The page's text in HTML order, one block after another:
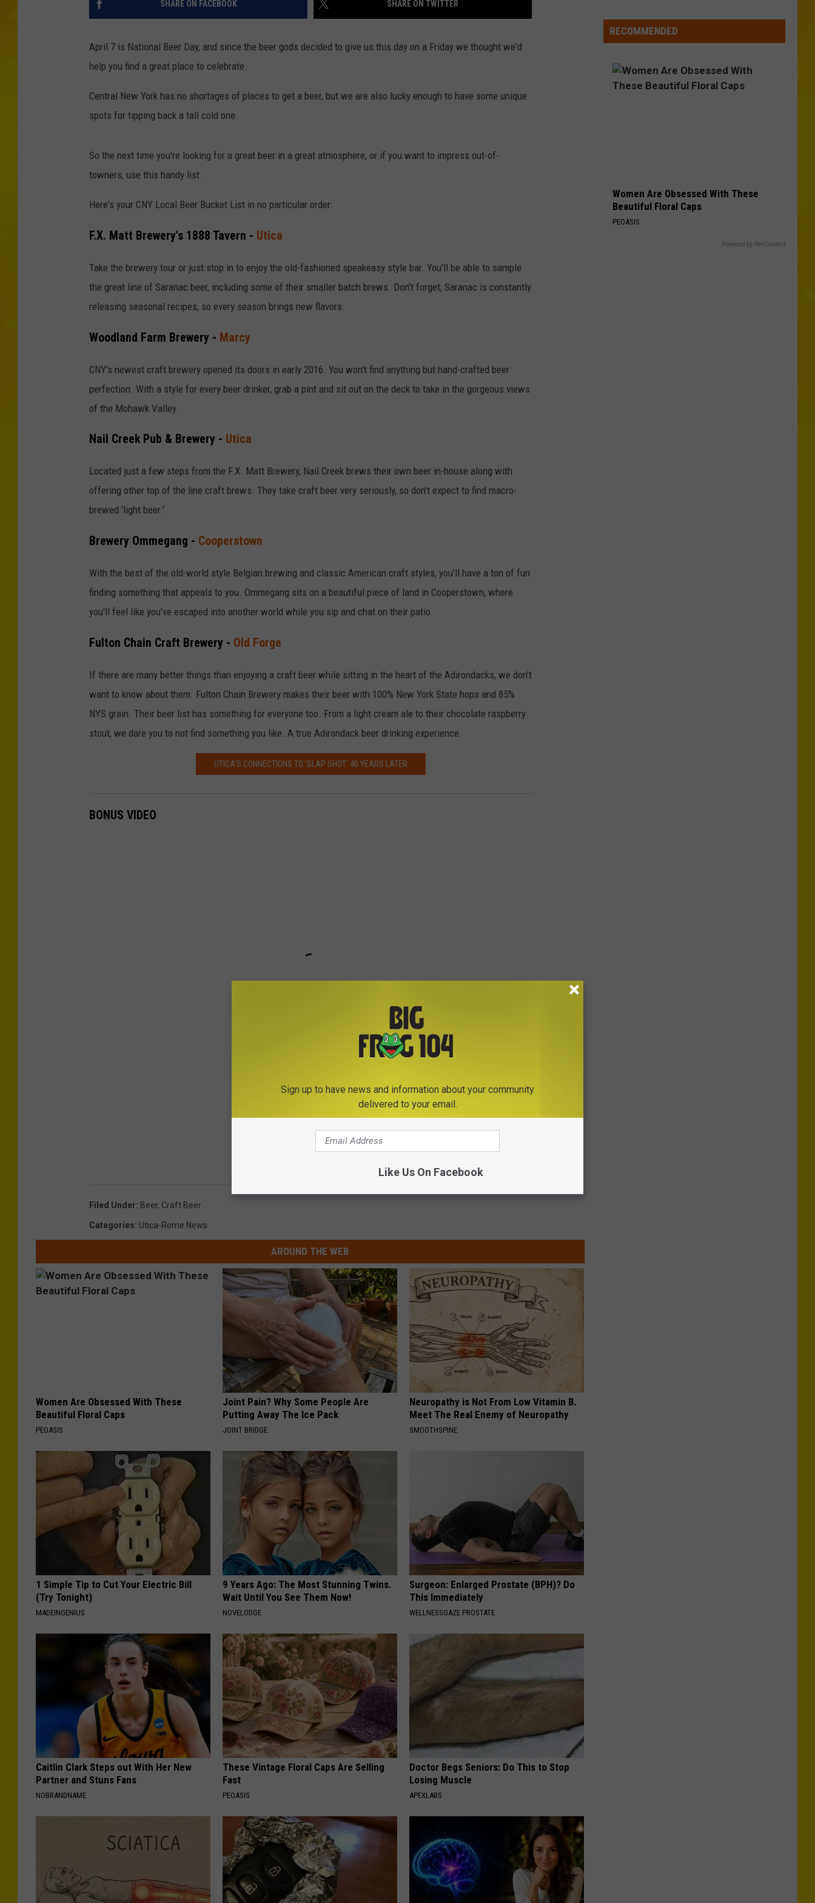
SHARE ON FACEBOOK SHARE ON TWITTER
April 7 is National Beer Day, and since the beer gods decided to give us this day on a Friday we thought we'd
help you find a great place to celebrate.
Central New York has no shortages of places to get a beer, but we are also lucky enough to have some unique
spots for tipping back a tall cold one.
So the next time you're looking for a great beer in a great atmosphere, or if you want to impress out-of-
towners, use this handy list.
Here's your CNY Local Beer Bucket List in no particular order:
F.X. Matt Brewery's 1888 Tavern - Utica
Take the brewery tour or just stop in to enjoy the old-fashioned speakeasy style bar. You'll be able to sample
the great line of Saranac beer, including some of their smaller batch brews. Don't forget, Saranac is constantly
releasing seasonal recipes, so every season brings new flavors.
Woodland Farm Brewery - Marcy
CNY's newest craft brewery opened its doors in early 2016. You won't find anything but hand-crafted beer
perfection. With a style for every beer drinker, grab a pint and sit out on the deck to take in the gorgeous views
of the Mohawk Valley.
Nail Creek Pub & Brewery - Utica
Located just a few steps from the F.X. Matt Brewery, Nail Creek brews their own beer in-house along with
offering other top of the line craft brews. They take craft beer very seriously, so don't expect to find macro-
brewed 'light beer.'
Brewery Ommegang - Cooperstown
With the best of the old-world style Belgian brewing and classic American craft styles, you'll have a ton of fun
finding something that appeals to you. Ommegang sits on a beautiful piece of land in Cooperstown, where
you'll feel like you've escaped into another world while you sip and chat on their patio.
Fulton Chain Craft Brewery - Old Forge
If there are many better things than enjoying a craft beer while sitting in the heart of the Adirondacks, we don't
want to know about them. Fulton Chain Brewery makes their beer with 100% New York State hops and 85%
NYS grain. Their beer list has something for everyone too. From a light cream ale to their chocolate raspberry
stout, we dare you to not find something you like. A true Adirondack beer drinking experience.
UTICA'S CONNECTIONS TO 'SLAP SHOT' 40 YEARS LATER
BONUS VIDEO
Subscribe toBig Frog 104 on
Filed Under: Beer, Craft Beer
Categories: Utica-Rome News
AROUND THE WEB
Women Are Obsessed With These
Beautiful Floral Caps
PEOASIS
Joint Pain? Why Some People Are
Putting Away The Ice Pack
JOINT BRIDGE
Neuropathy is Not From Low Vitamin B.
Meet The Real Enemy of Neuropathy
SMOOTHSPINE
1 Simple Tip to Cut Your Electric Bill
(Try Tonight)
MADEINGENIUS
9 Years Ago: The Most Stunning Twins.
Wait Until You See Them Now!
NOVELODGE
Surgeon: Enlarged Prostate (BPH)? Do
This Immediately
WELLNESSGAZE PROSTATE
Caitlin Clark Steps out With Her New
Partner and Stuns Fans
NOBRANDNAME
These Vintage Floral Caps Are Selling
Fast
PEOASIS
Doctor Begs Seniors: Do This to Stop
Losing Muscle
APEXLABS
in
New
RECOMMENDED
Women Are Obsessed With These
Beautiful Floral Caps
PEOASIS
Powered by RevContent
Sign up to have news and information about your community
delivered to your email.
Like Us On Facebook